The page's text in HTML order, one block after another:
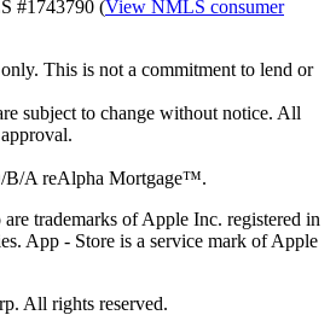
#1743790 (View NMLS consumer
This is not a commitment to lend or
subject to change without notice. All
B/A reAlpha Mortgage™.
trademarks of Apple Inc. registered in
App - Store is a service mark of Apple
All rights reserved.